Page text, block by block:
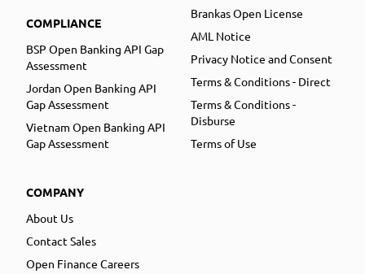
COMPLIANCE
BSP Open Banking API Gap
Assessment
Jordan Open Banking API
Gap Assessment
Vietnam Open Banking API
Gap Assessment
COMPANY
About Us
Contact Sales
Open Finance Careers
Brankas Open License
AML Notice
Privacy Notice and Consent
Terms & Conditions - Direct
Terms & Conditions -
Disburse
Terms of Use